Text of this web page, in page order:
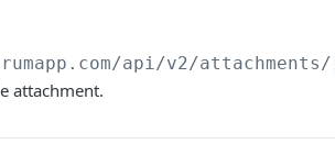
api/v2/attachments/
attachment.